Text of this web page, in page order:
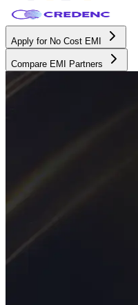
Apply for No Cost EMI
Compare EMI Partners